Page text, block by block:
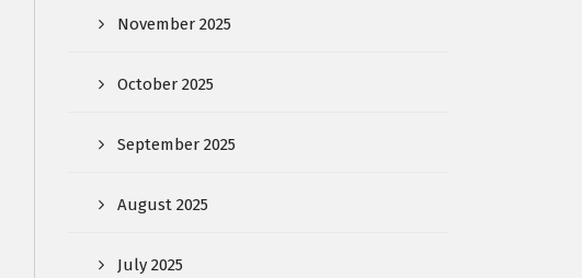
November 2025
October 2025
September 2025
August 2025
July 2025